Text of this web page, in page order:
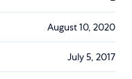
August 10, 2020
July 5, 2017